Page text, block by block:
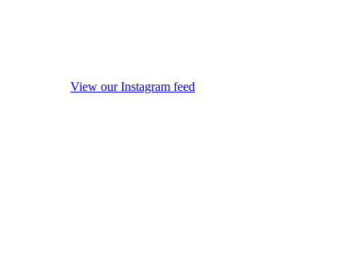
View our Instagram feed